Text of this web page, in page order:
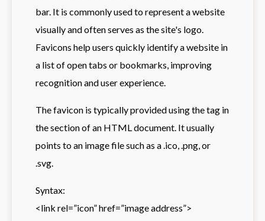
bar. It is commonly used to represent a website
visually and often serves as the site's logo.
Favicons help users quickly identify a website in
a list of open tabs or bookmarks, improving
recognition and user experience.
The favicon is typically provided using thetag in
the section of an HTML document. It usually
points to an image file such as a .ico, .png, or
.svg.
Syntax:
<link rel=”icon” href=”image address”>